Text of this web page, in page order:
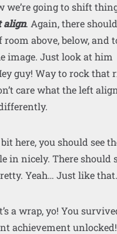
we’re going to shift
align. Again, there
room above, below, and
image. Just look at him
guy! Way to rock that
care what the left
here, you should see
in nicely. There
Yeah… Just like
a wrap, yo! You
achievement unlocked!